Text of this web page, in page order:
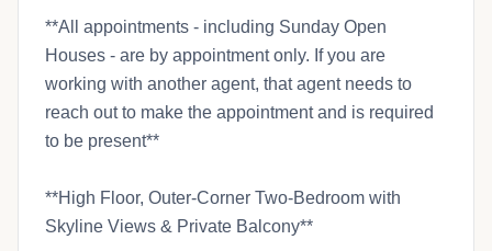
**All appointments - including Sunday Open
Houses - are by appointment only. If you are
working with another agent, that agent needs to
reach out to make the appointment and is required
to be present**
**High Floor, Outer-Corner Two-Bedroom with
Skyline Views & Private Balcony**